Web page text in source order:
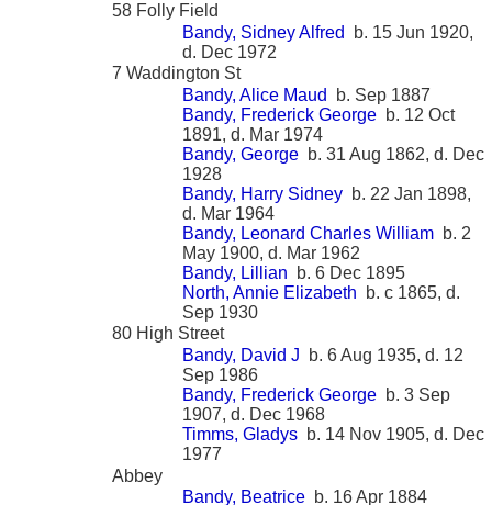
58 Folly Field
Bandy, Sidney Alfred
b. 15 Jun 1920,
d. Dec 1972
7 Waddington St
Bandy, Alice Maud
b. Sep 1887
Bandy, Frederick George b. 12 Oct
1891, d. Mar 1974
Bandy, George b. 31 Aug 1862, d. Dec
1928
Bandy, Harry Sidney b. 22 Jan 1898,
d. Mar 1964
Bandy, Leonard Charles William b. 2
May 1900, d. Mar 1962
Bandy, Lillian b. 6 Dec 1895
North, Annie Elizabeth b. c 1865, d.
Sep 1930
80 High Street
Bandy, David J b. 6 Aug 1935, d. 12
Sep 1986
Bandy, Frederick George b. 3 Sep
1907, d. Dec 1968
Timms, Gladys b. 14 Nov 1905, d. Dec
1977
Abbey
Bandy, Beatrice b. 16 Apr 1884